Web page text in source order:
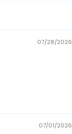
07/28/2026
07/01/2026